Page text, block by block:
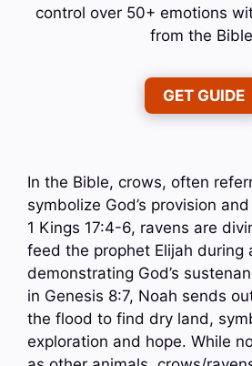
control over 50+ emotions
from the
GET GUIDE
In the Bible, crows, often
symbolize God’s provision
1 Kings 17:4-6, ravens are
feed the prophet Elijah during
demonstrating God’s
in Genesis 8:7, Noah sends
the flood to find dry land,
exploration and hope. While